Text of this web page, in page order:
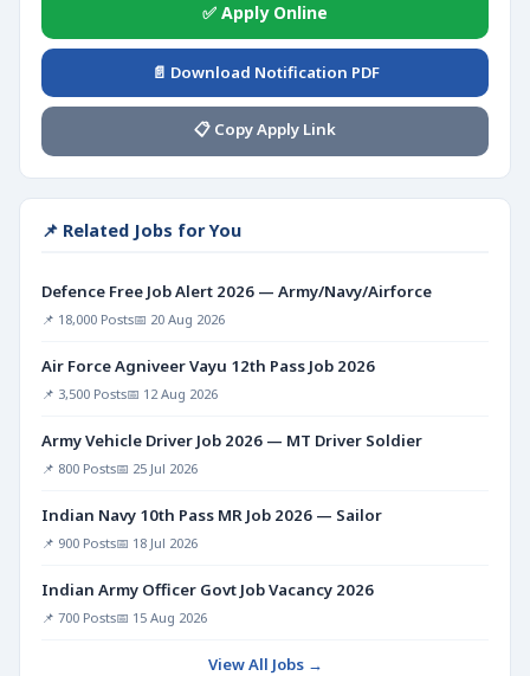
✅ Apply Online
📄 Download Notification PDF
📋 Copy Apply Link
📌 Related Jobs for You
Defence Free Job Alert 2026 — Army/Navy/Airforce
📌 18,000 Posts📅 20 Aug 2026
Air Force Agniveer Vayu 12th Pass Job 2026
📌 3,500 Posts📅 12 Aug 2026
Army Vehicle Driver Job 2026 — MT Driver Soldier
📌 800 Posts📅 25 Jul 2026
Indian Navy 10th Pass MR Job 2026 — Sailor
📌 900 Posts📅 18 Jul 2026
Indian Army Officer Govt Job Vacancy 2026
📌 700 Posts📅 15 Aug 2026
View All Jobs →